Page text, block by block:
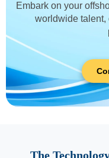
Embark on your
worldwide talent,
The